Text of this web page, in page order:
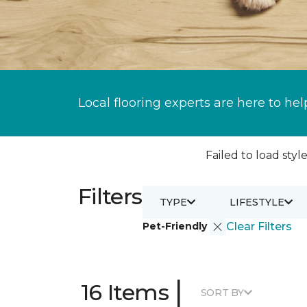
Local flooring experts are here to
Failed to load
Filters
Pet-Friendly Clear Filters
TYPE LIFESTYLE
16 Items | SORT BY